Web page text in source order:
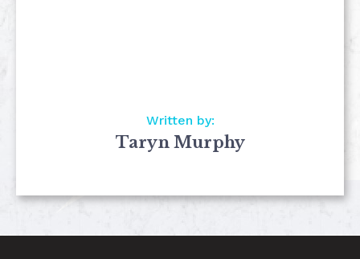
Written by:
Taryn Murphy